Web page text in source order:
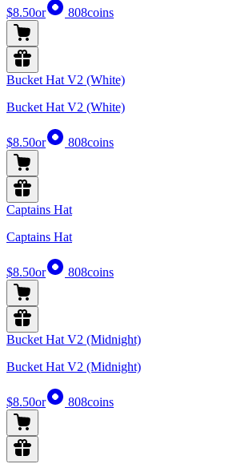
$8.50or 808coins
Bucket Hat V2 (White)
Bucket Hat V2 (White)
$8.50or 808coins
Captains Hat
Captains Hat
$8.50or 808coins
Bucket Hat V2 (Midnight)
Bucket Hat V2 (Midnight)
$8.50or 808coins